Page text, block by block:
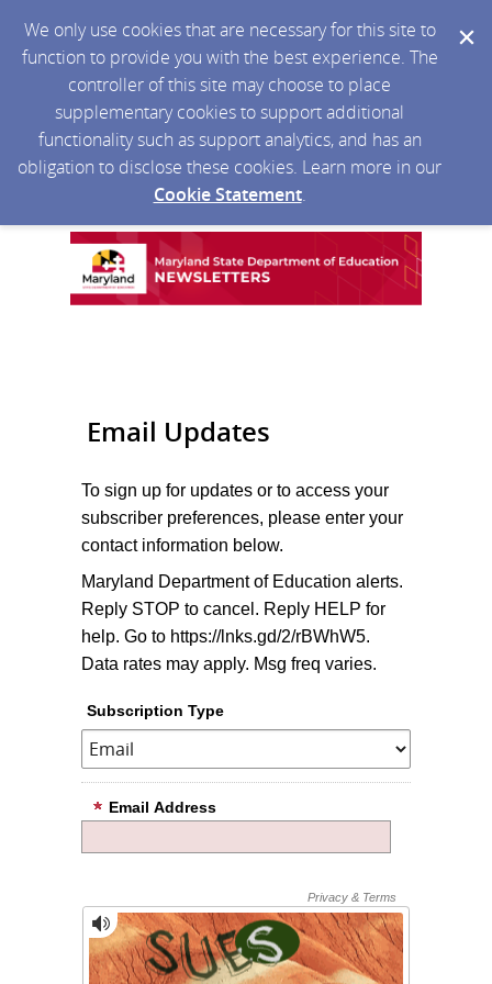
We only use cookies that are necessary for this site to
function to provide you with the best experience. The
controller of this site may choose to place
supplementary cookies to support additional
functionality such as support analytics, and has an
obligation to disclose these cookies. Learn more in our
Cookie Statement.
Email Updates
To sign up for updates or to access your
subscriber preferences, please enter your
contact information below.
Maryland Department of Education alerts.
Reply STOP to cancel. Reply HELP for
help. Go to https://lnks.gd/2/rBWhW5.
Data rates may apply. Msg freq varies.
Subscription Type
Email Address